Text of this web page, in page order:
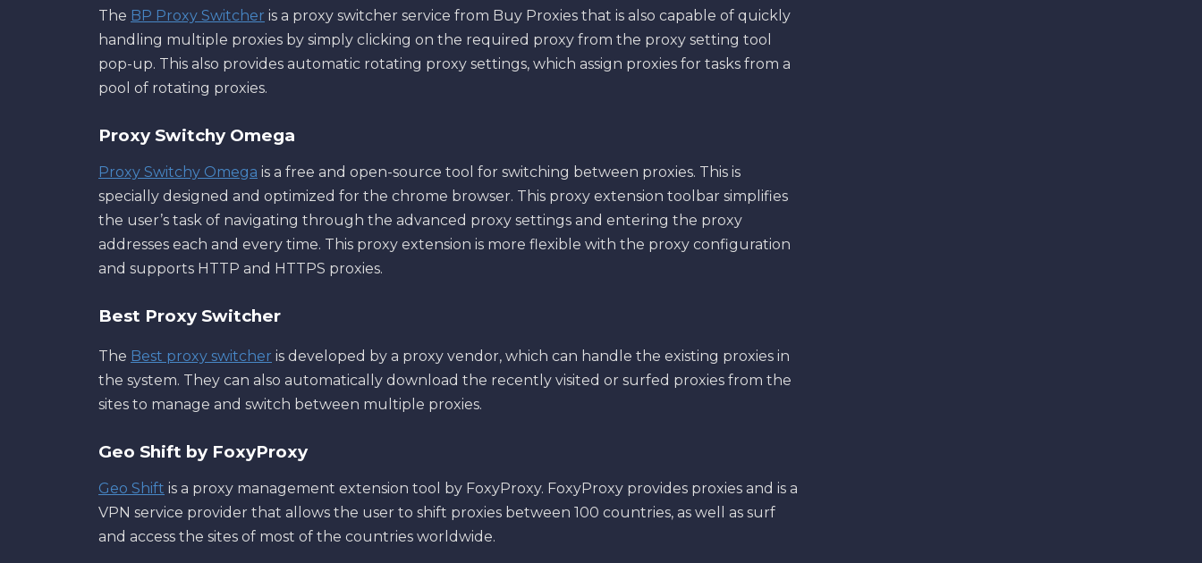
The BP Proxy Switcher is a proxy switcher service from Buy Proxies that is also capable of quickly
handling multiple proxies by simply clicking on the required proxy from the proxy setting tool
pop-up. This also provides automatic rotating proxy settings, which assign proxies for tasks from a
pool of rotating proxies.
Proxy Switchy Omega
Proxy Switchy Omega is a free and open-source tool for switching between proxies. This is
specially designed and optimized for the chrome browser. This proxy extension toolbar simplifies
the user’s task of navigating through the advanced proxy settings and entering the proxy
addresses each and every time. This proxy extension is more flexible with the proxy configuration
and supports HTTP and HTTPS proxies.
Best Proxy Switcher
The Best proxy switcher is developed by a proxy vendor, which can handle the existing proxies in
the system. They can also automatically download the recently visited or surfed proxies from the
sites to manage and switch between multiple proxies.
Geo Shift by FoxyProxy
Geo Shift is a proxy management extension tool by FoxyProxy. FoxyProxy provides proxies and is a
VPN service provider that allows the user to shift proxies between 100 countries, as well as surf
and access the sites of most of the countries worldwide.